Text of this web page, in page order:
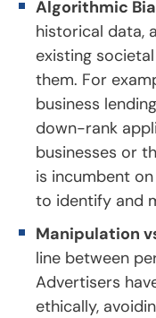
Algorithmic
historical data,
existing
them. For
business
down-rank
businesses or
is incumbent
to identify and
Manipulation
line between
Advertisers
ethically,